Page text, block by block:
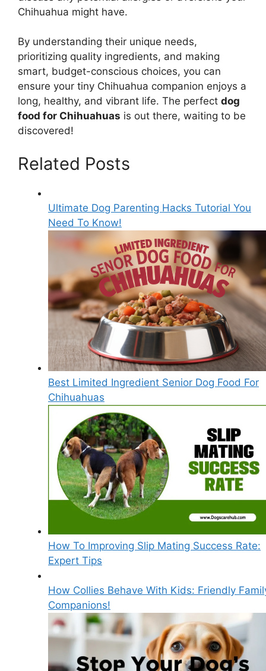
Chihuahua might have.
By understanding their unique needs,
prioritizing quality ingredients, and making
smart, budget-conscious choices, you can
ensure your tiny Chihuahua companion enjoys a
long, healthy, and vibrant life. The perfect dog
food for Chihuahuas is out there, waiting to be
discovered!
Related Posts
Ultimate Dog Parenting Hacks Tutorial You
Need To Know!
Best Limited Ingredient Senior Dog Food For
Chihuahuas
How To Improving Slip Mating Success Rate:
Expert Tips
How Collies Behave With Kids: Friendly
Companions!